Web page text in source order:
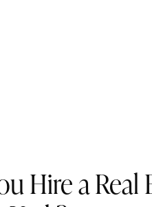
Hire a Real